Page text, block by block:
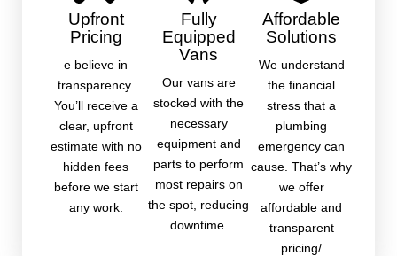
Upfront
Pricing
e believe in
transparency.
You’ll receive a
clear, upfront
estimate with no
hidden fees
before we start
any work.
Fully
Equipped
Vans
Our vans are
stocked with the
necessary
equipment and
parts to perform
most repairs on
the spot, reducing
downtime.
Affordable
Solutions
We understand
the financial
stress that a
plumbing
emergency can
cause. That’s why
we offer
affordable and
transparent
pricing/